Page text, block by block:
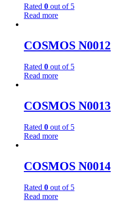
Rated 0 out of 5
Read more
COSMOS N0012
Rated 0 out of 5
Read more
COSMOS N0013
Rated 0 out of 5
Read more
COSMOS N0014
Rated 0 out of 5
Read more